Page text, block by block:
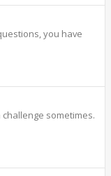
you have
sometimes.